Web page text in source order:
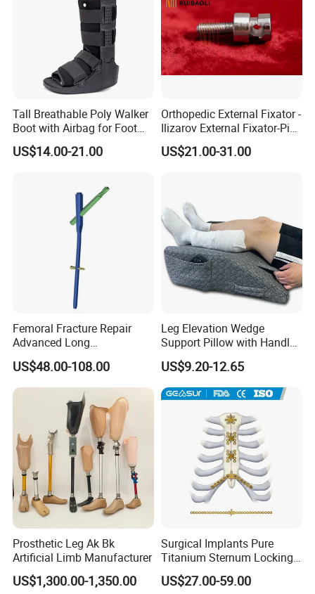
Tall Breathable Poly Walker
Boot with Airbag for Foot
Fracture
US$14.00-21.00
Orthopedic External Fixator -
Ilizarov External Fixator-Pin
Clamp Bolt (Central External
Thread)
US$21.00-31.00
Femoral Fracture Repair
Advanced Long
Intramedullary Nail
US$48.00-108.00
Leg Elevation Wedge
Support Pillow with Handles
and Pockets After Surgery,
Injury, for Knee, Ankle
Support
US$9.20-12.65
Prosthetic Leg Ak Bk
Artificial Limb Manufacturer
US$1,300.00-1,350.00
Surgical Implants Pure
Titanium Sternum Locking
Plate for Orthopedic Internal
Fixation Reconstruction
US$27.00-59.00